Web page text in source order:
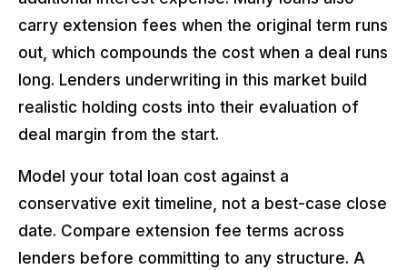
carry extension fees when the original term runs
out, which compounds the cost when a deal runs
long. Lenders underwriting in this market build
realistic holding costs into their evaluation of
deal margin from the start.
Model your total loan cost against a
conservative exit timeline, not a best-case close
date. Compare extension fee terms across
lenders before committing to any structure. A